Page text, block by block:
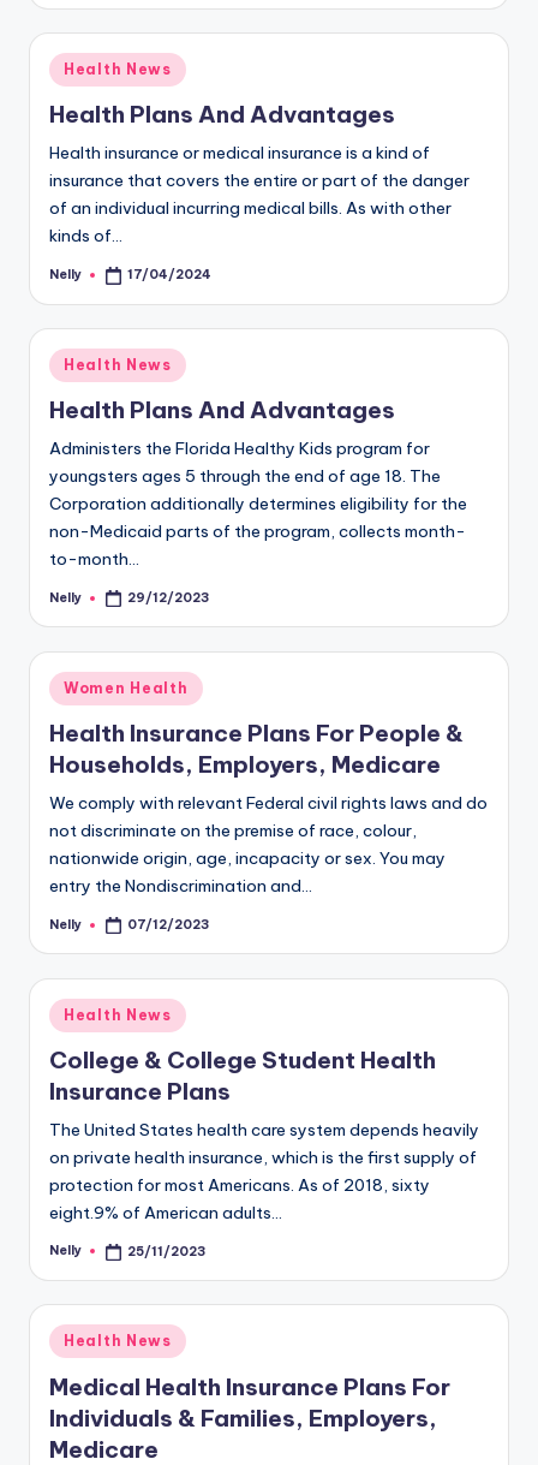
Posted
in
Health News
Health Plans And Advantages
Health insurance or medical insurance is a kind of
insurance that covers the entire or part of the danger
of an individual incurring medical bills. As with other
kinds of…
Posted
Nelly 17/04/2024
Posted
in
Health News
Health Plans And Advantages
Administers the Florida Healthy Kids program for
youngsters ages 5 through the end of age 18. The
Corporation additionally determines eligibility for the
non-Medicaid parts of the program, collects month-
to-month…
Posted
Nelly 29/12/2023
Posted
in
Women Health
Health Insurance Plans For People &
Households, Employers, Medicare
We comply with relevant Federal civil rights laws and do
not discriminate on the premise of race, colour,
nationwide origin, age, incapacity or sex. You may
entry the Nondiscrimination and…
Posted
Nelly 07/12/2023
Posted
in
Health News
College & College Student Health
Insurance Plans
The United States health care system depends heavily
on private health insurance, which is the first supply of
protection for most Americans. As of 2018, sixty
eight.9% of American adults…
Posted
Nelly 25/11/2023
Posted
Health News
Medical Health Insurance Plans For
Individuals & Families, Employers,
Medicare